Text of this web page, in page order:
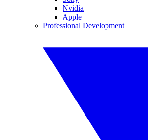
Nvidia
Apple
Professional Development